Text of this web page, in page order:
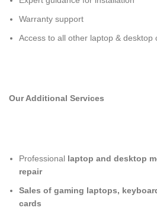
Warranty support
Access to all other laptop & desktop
Our Additional Services
Professional laptop and desktop
repair
Sales of gaming laptops,
cards